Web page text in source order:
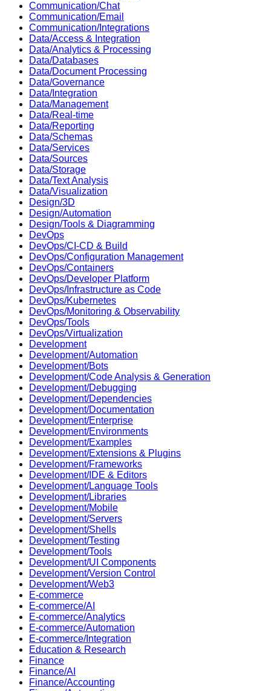
Communication/Chat
Communication/Email
Communication/Integrations
Data/Access & Integration
Data/Analytics & Processing
Data/Databases
Data/Document Processing
Data/Governance
Data/Integration
Data/Management
Data/Real-time
Data/Reporting
Data/Schemas
Data/Services
Data/Sources
Data/Storage
Data/Text Analysis
Data/Visualization
Design/3D
Design/Automation
Design/Tools & Diagramming
DevOps
DevOps/CI-CD & Build
DevOps/Configuration Management
DevOps/Containers
DevOps/Developer Platform
DevOps/Infrastructure as Code
DevOps/Kubernetes
DevOps/Monitoring & Observability
DevOps/Tools
DevOps/Virtualization
Development
Development/Automation
Development/Bots
Development/Code Analysis & Generation
Development/Debugging
Development/Dependencies
Development/Documentation
Development/Enterprise
Development/Environments
Development/Examples
Development/Extensions & Plugins
Development/Frameworks
Development/IDE & Editors
Development/Language Tools
Development/Libraries
Development/Mobile
Development/Servers
Development/Shells
Development/Testing
Development/Tools
Development/UI Components
Development/Version Control
Development/Web3
E-commerce
E-commerce/AI
E-commerce/Analytics
E-commerce/Automation
E-commerce/Integration
Education & Research
Finance
Finance/AI
Finance/Accounting